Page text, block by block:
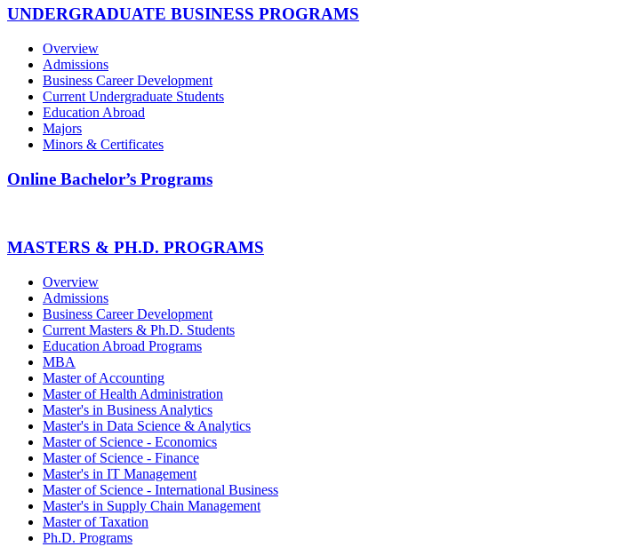
UNDERGRADUATE BUSINESS PROGRAMS
Overview
Admissions
Business Career Development
Current Undergraduate Students
Education Abroad
Majors
Minors & Certificates
Online Bachelor’s Programs
MASTERS & PH.D. PROGRAMS
Overview
Admissions
Business Career Development
Current Masters & Ph.D. Students
Education Abroad Programs
MBA
Master of Accounting
Master of Health Administration
Master's in Business Analytics
Master's in Data Science & Analytics
Master of Science - Economics
Master of Science - Finance
Master's in IT Management
Master of Science - International Business
Master's in Supply Chain Management
Master of Taxation
Ph.D. Programs